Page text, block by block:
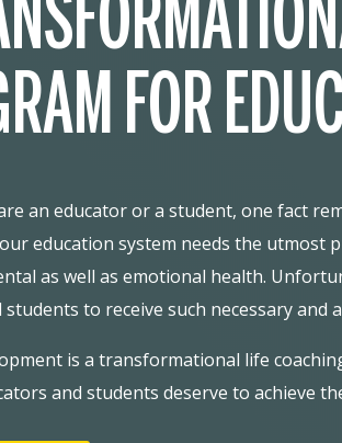
FOR
an educator or a student, one fact
education system needs the
as well as emotional health.
students to receive such necessary
is a transformational life
and students deserve to achieve